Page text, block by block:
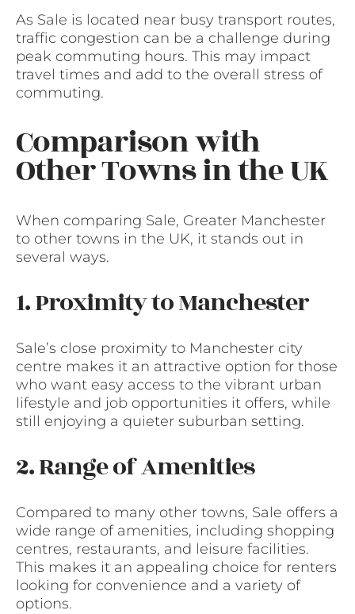
As Sale is located near busy transport routes,
traffic congestion can be a challenge during
peak commuting hours. This may impact
travel times and add to the overall stress of
commuting.
Comparison with
Other Towns in the UK
When comparing Sale, Greater Manchester
to other towns in the UK, it stands out in
several ways.
1. Proximity to Manchester
Sale’s close proximity to Manchester city
centre makes it an attractive option for those
who want easy access to the vibrant urban
lifestyle and job opportunities it offers, while
still enjoying a quieter suburban setting.
2. Range of Amenities
Compared to many other towns, Sale offers a
wide range of amenities, including shopping
centres, restaurants, and leisure facilities.
This makes it an appealing choice for renters
looking for convenience and a variety of
options.